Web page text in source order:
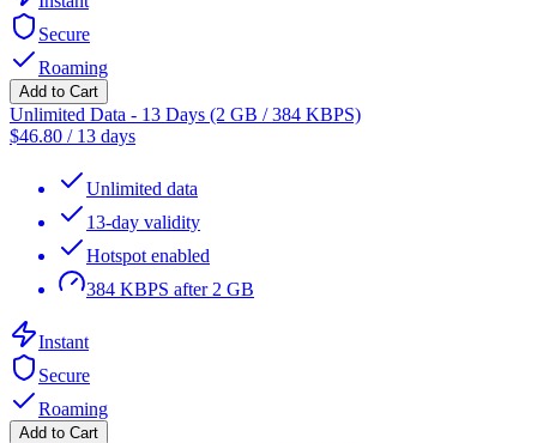
Secure
Roaming
Add to Cart
Unlimited Data - 13 Days (2 GB / 384 KBPS)
$46.80 / 13 days
Unlimited data
13-day validity
Hotspot enabled
384 KBPS after 2 GB
Instant
Secure
Roaming
Add to Cart